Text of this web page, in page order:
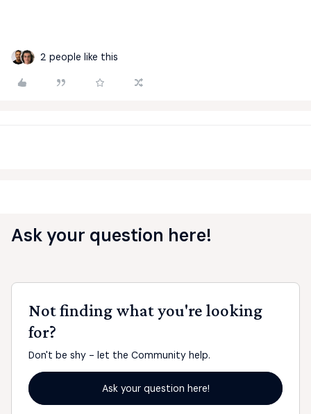
2 people like this
Ask your question here!
Not finding what you're looking
for?
Don't be shy - let the Community help.
Ask your question here!